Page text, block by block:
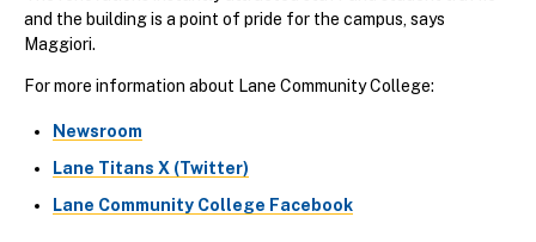
and the building is a point of pride for the campus, says
Maggiori.
For more information about Lane Community College:
Newsroom
Lane Titans X (Twitter)
Lane Community College Facebook